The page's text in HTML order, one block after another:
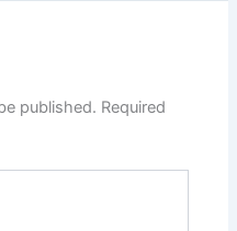
published. Required